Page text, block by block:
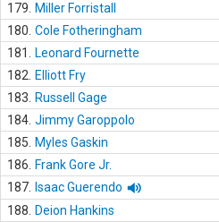
179.
Miller Forristall
180. Cole Fotheringham
181.
Leonard Fournette
182.
Elliott Fry
183.
Russell Gage
184. Jimmy Garoppolo
185.
Myles Gaskin
186.
Frank Gore Jr.
187.
Isaac Guerendo
188.
Deion Hankins